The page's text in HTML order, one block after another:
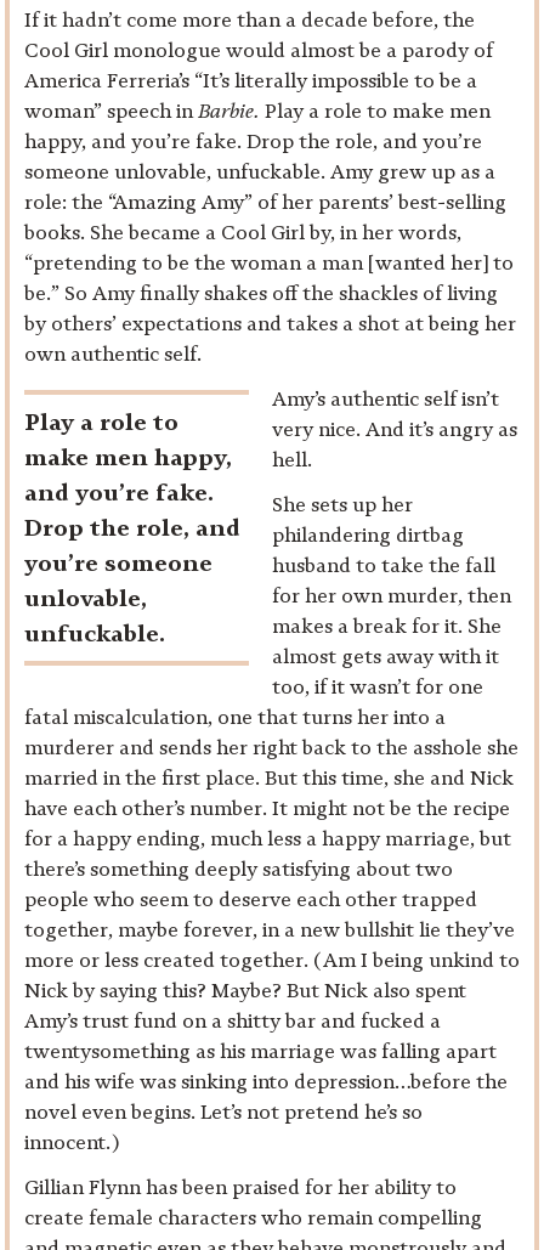
If it hadn’t come more than a decade before, the
Cool Girl monologue would almost be a parody of
America Ferreria’s “It’s literally impossible to be a
woman” speech in Barbie. Play a role to make men
happy, and you’re fake. Drop the role, and you’re
someone unlovable, unfuckable. Amy grew up as a
role: the “Amazing Amy” of her parents’ best-selling
books. She became a Cool Girl by, in her words,
“pretending to be the woman a man [wanted her] to
be.” So Amy finally shakes off the shackles of living
by others’ expectations and takes a shot at being her
own authentic self.
Play a role to
make men happy,
and you’re fake.
Drop the role, and
you’re someone
unlovable,
unfuckable.
Amy’s authentic self isn’t
very nice. And it’s angry as
hell.
She sets up her
philandering dirtbag
husband to take the fall
for her own murder, then
makes a break for it. She
almost gets away with it
too, if it wasn’t for one
fatal miscalculation, one that turns her into a
murderer and sends her right back to the asshole she
married in the first place. But this time, she and Nick
have each other’s number. It might not be the recipe
for a happy ending, much less a happy marriage, but
there’s something deeply satisfying about two
people who seem to deserve each other trapped
together, maybe forever, in a new bullshit lie they’ve
more or less created together. (Am I being unkind to
Nick by saying this? Maybe? But Nick also spent
Amy’s trust fund on a shitty bar and fucked a
twentysomething as his marriage was falling apart
and his wife was sinking into depression…before the
novel even begins. Let’s not pretend he’s so
innocent.)
Gillian Flynn has been praised for her ability to
create female characters who remain compelling